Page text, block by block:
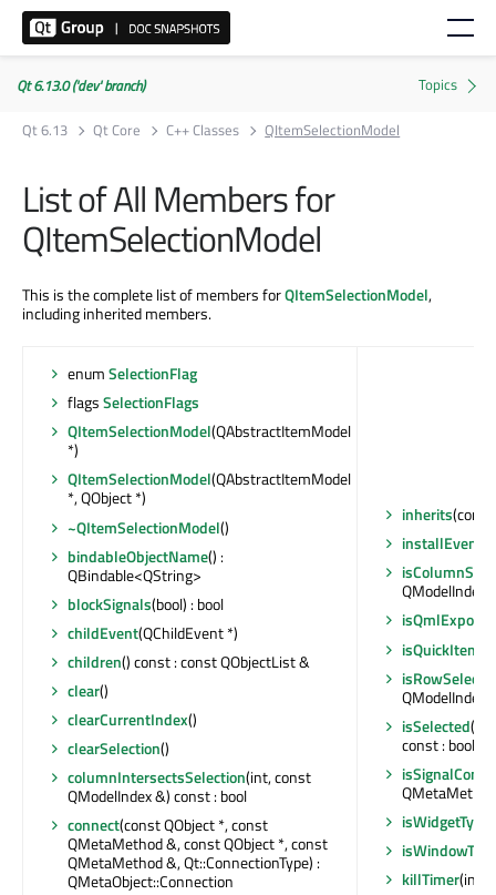
Qt 6.13.0 ('dev' branch)
Qt 6.13
Qt Core C++ Classes QItemSelectionModel
List of All Members for
QItemSelectionModel
This is the complete list of members forQItemSelectionModel,
including inherited members.
enumSelectionFlag
flagsSelectionFlags
QItemSelectionModel(QAbstractItemModel
*)
QItemSelectionModel(QAbstractItemModel
*, QObject *)
~QItemSelectionModel()
bindableObjectName() :
QBindable<QString>
blockSignals(bool) : bool
childEvent(QChildEvent *)
children() const : const QObjectList &
clear()
clearCurrentIndex()
clearSelection()
columnIntersectsSelection(int, const
QModelIndex &) const : bool
connect(const QObject *, const
QMetaMethod &, const QObject *, const
QMetaMethod &, Qt::ConnectionType) :
QMetaObject::Connection
inherits
QModelIndex
QModelIndex
isSelected
const : bool
isWidgetType
killTimer(int)